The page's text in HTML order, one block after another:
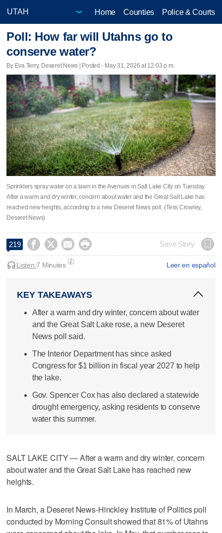
Home Counties Police & Courts
Poll: How far will Utahns go to
conserve water?
By Eva Terry, Deseret News | Posted - May 31, 2026 at 12:03 p.m.
Sprinklers spray water on a lawn in the Avenues in Salt Lake City on Tuesday.
After a warm and dry winter, concern about water and the Great Salt Lake has
reached new heights, according to a new Deseret News poll. (Tess Crowley,
Deseret News)
219     Save Story
Leer en español
Listen:7 Minutes
KEY TAKEAWAYS
After a warm and dry winter, concern about water
and the Great Salt Lake rose, a new Deseret
News poll said.
The Interior Department has since asked
Congress for $1 billion in fiscal year 2027 to help
the lake.
Gov. Spencer Cox has also declared a statewide
drought emergency, asking residents to conserve
water this summer.
SALT LAKE CITY — After a warm and dry winter, concern
about water and the Great Salt Lake has reached new
heights.
In March, a Deseret News-Hinckley Institute of Politics poll
conducted by Morning Consult showed that 81% of Utahns